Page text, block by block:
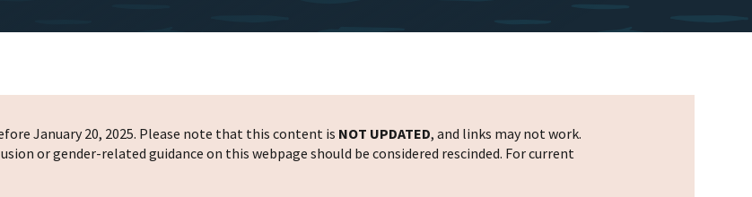
January 20, 2025. Please note that this content is NOT UPDATED, and links may not work.
or gender-related guidance on this webpage should be considered rescinded. For current